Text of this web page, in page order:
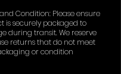
Condition: Please ensure
is securely packaged to
during transit. We reserve
returns that do not meet
or condition